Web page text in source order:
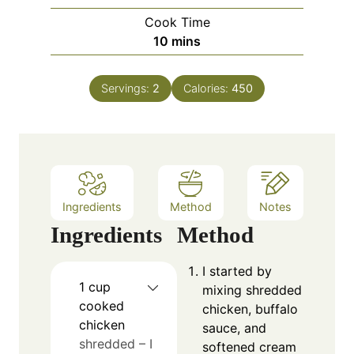
i
n
u
e
Cook Time
10 m
i
n
u
mins
Servings: 2 Calories: 450
Ingredients Method Notes
Ingredients
1 cup
cooked
chicken
shredded – I
Method
I started by
mixing shredded
chicken, buffalo
sauce, and
softened cream